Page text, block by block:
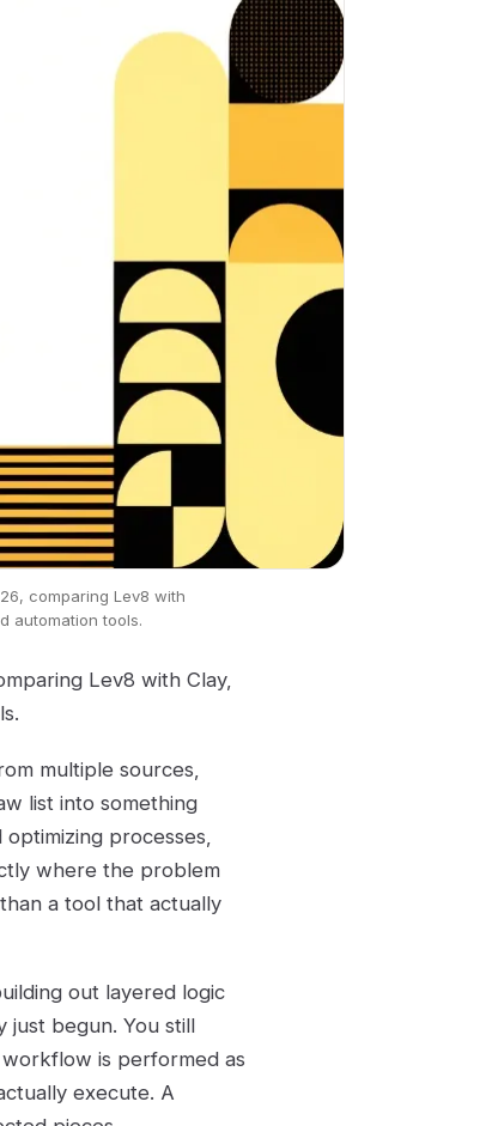
comparing Lev8 with
automation tools.
Lev8 with Clay,
multiple sources,
list into something
processes,
where the problem
a tool that actually
out layered logic
just begun. You still
is performed as
execute. A